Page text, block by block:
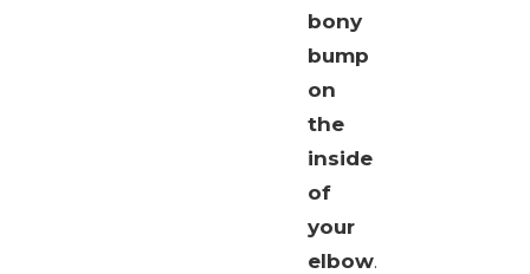
bony
bump
on
the
inside
of
your
elbow.